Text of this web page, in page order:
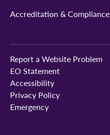
Accreditation & Compliance
Report a Website Problem
EO Statement
Accessibility
Privacy Policy
Emergency